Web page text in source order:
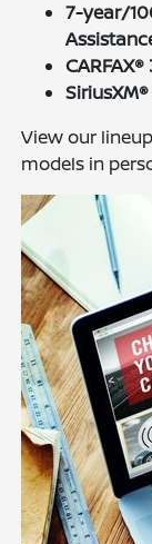
7-year/
View our
models in